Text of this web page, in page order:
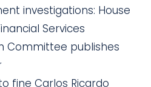
investigations: House
Services
Committee publishes
fine Carlos Ricardo